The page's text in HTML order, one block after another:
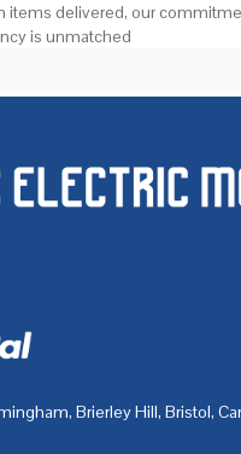
items delivered, our
is unmatched
, Brierley Hill, Bristol,